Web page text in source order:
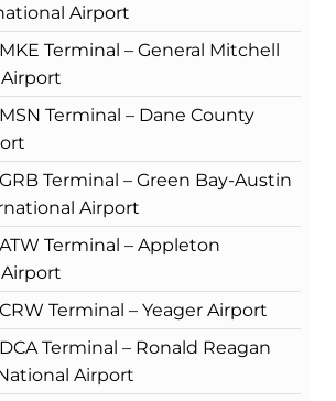
Airport
Terminal – General Mitchell
Terminal – Dane County
Terminal – Green Bay-Austin
Airport
Terminal – Appleton
Terminal – Yeager Airport
Terminal – Ronald Reagan
Airport